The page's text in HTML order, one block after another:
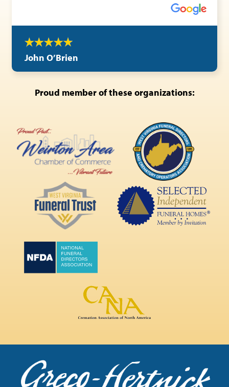
John O’Brien
Proud member of these organizations: